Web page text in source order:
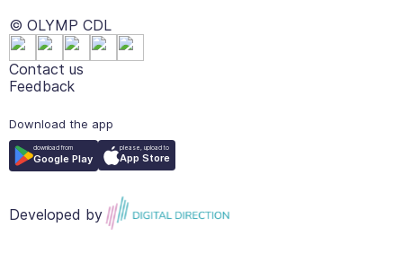
© OLYMP CDL
Contact us
Feedback
Download the app
download from
Google Play
please, upload to
App Store
Developed by